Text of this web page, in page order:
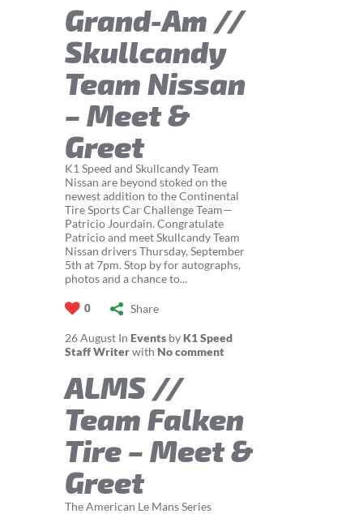
Grand-Am //
Skullcandy
Team Nissan
– Meet &
Greet
K1 Speed and Skullcandy Team
Nissan are beyond stoked on the
newest addition to the Continental
Tire Sports Car Challenge Team—
Patricio Jourdain. Congratulate
Patricio and meet Skullcandy Team
Nissan drivers Thursday, September
5th at 7pm. Stop by for autographs,
photos and a chance to...
0 Share
26August In Events by K1 Speed
Staff Writerwith No comment
ALMS //
Team Falken
Tire – Meet &
Greet
The American Le Mans Series